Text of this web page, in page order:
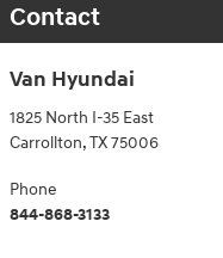
Contact
Van Hyundai
1825 North I-35 East
Carrollton,TX75006
Phone
844-868-3133